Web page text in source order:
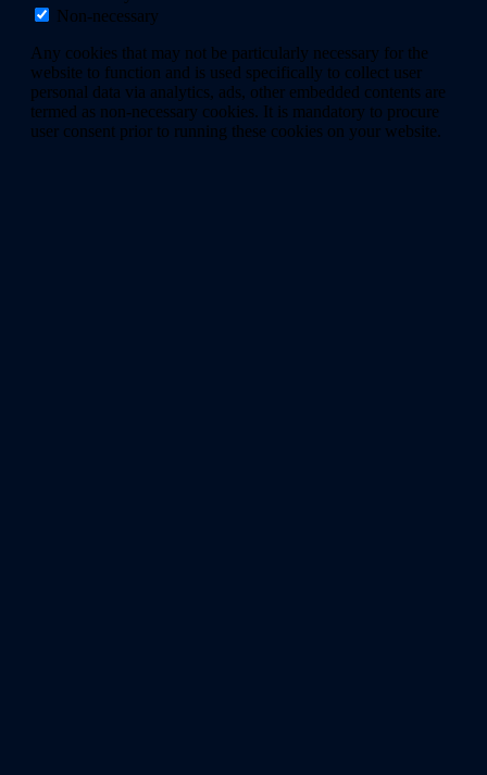
Non-necessary
Any cookies that may not be particularly necessary for the
website to function and is used specifically to collect user
personal data via analytics, ads, other embedded contents are
termed as non-necessary cookies. It is mandatory to procure
user consent prior to running these cookies on your website.